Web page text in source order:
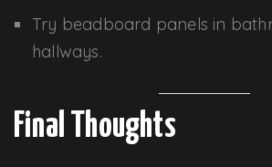
Try beadboard panels in
hallways.
Final Thoughts